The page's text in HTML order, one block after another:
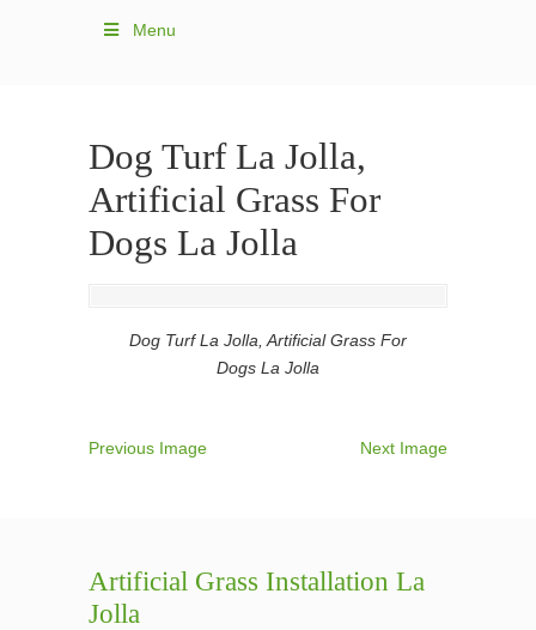
Menu
Dog Turf La Jolla,
Artificial Grass For
Dogs La Jolla
Dog Turf La Jolla, Artificial Grass For
Dogs La Jolla
Previous Image Next Image
Artificial Grass Installation La
Jolla